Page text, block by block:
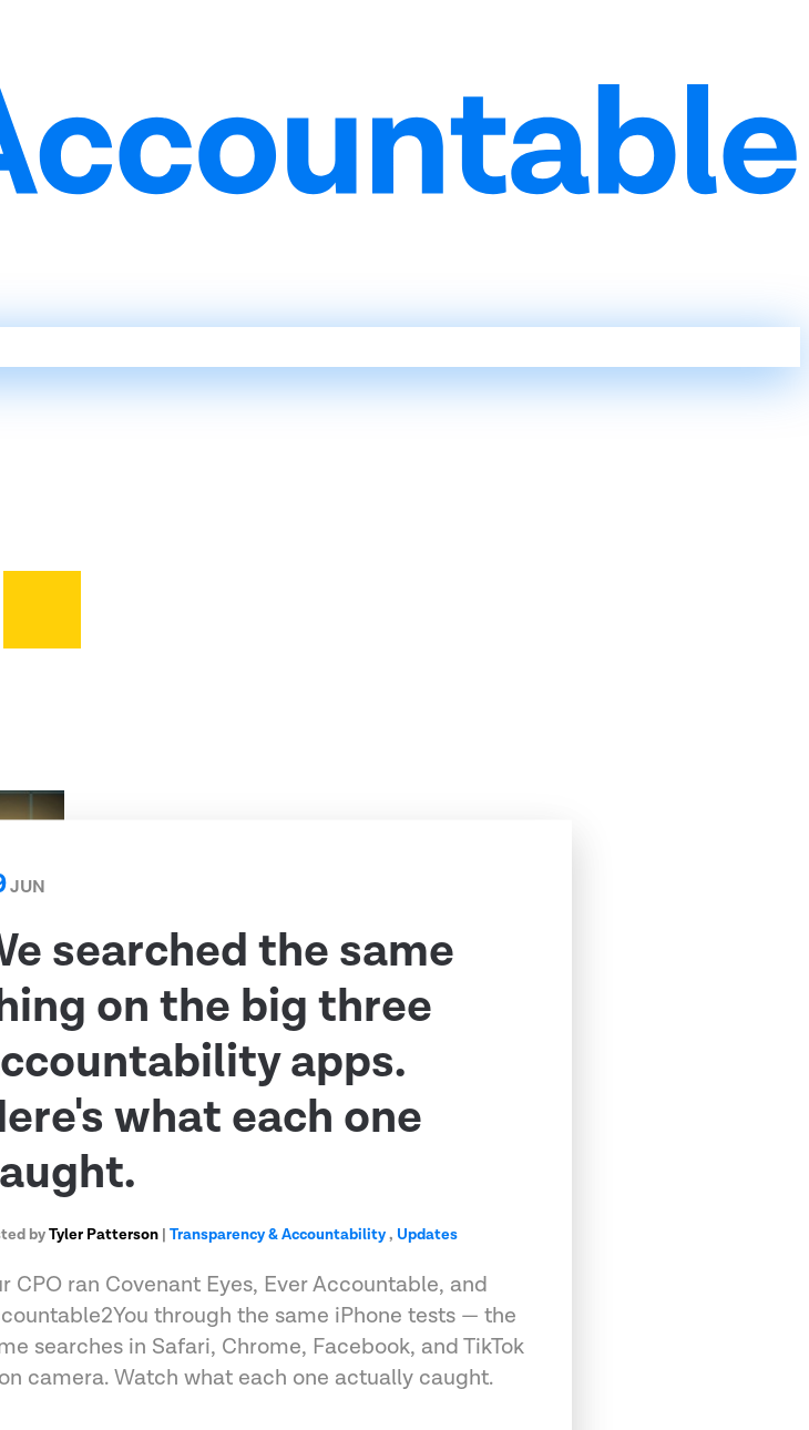
JUN
searched the same
on the big three
apps.
what each one
byTyler Patterson |Transparency & Accountability, Updates
CPO ran Covenant Eyes, Ever Accountable, and
through the same iPhone tests — the
searches in Safari, Chrome, Facebook, and TikTok
camera. Watch what each one actually caught.